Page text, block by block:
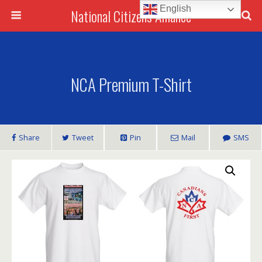
National Citizens Alliance
NCA Premium T-Shirt
Share Tweet Pin Mail SMS
English